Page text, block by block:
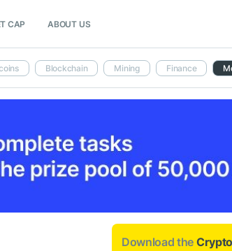
CAP ABOUT US
Blockchain Mining Finance
Download the